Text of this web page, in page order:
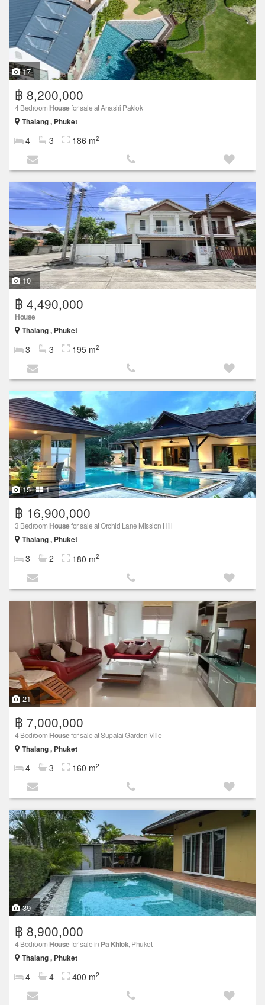
17
฿ 8,200,000
4 Bedroom Housefor sale at Anasiri Paklok
Thalang , Phuket
4 3 186 m2
10
฿ 4,490,000
House
Thalang , Phuket
3 3 195 m2
15 1
฿ 16,900,000
3 Bedroom Housefor sale at Orchid Lane Mission Hill
Thalang , Phuket
3 2 180 m2
21
฿ 7,000,000
4 Bedroom Housefor sale at Supalai Garden Ville
Thalang , Phuket
4 3 160 m2
39
฿ 8,900,000
4 Bedroom Housefor sale in Pa Khlok, Phuket
Thalang , Phuket
4 4 400 m2